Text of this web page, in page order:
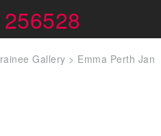
Gallery > Emma Perth Jan